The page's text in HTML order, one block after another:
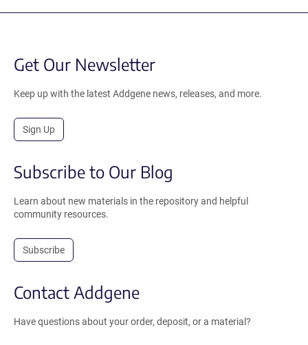
Get Our Newsletter
Keep up with the latest Addgene news, releases, and more.
Sign Up
Subscribe to Our Blog
Learn about new materials in the repository and helpful
community resources.
Subscribe
Contact Addgene
Have questions about your order, deposit, or a material?